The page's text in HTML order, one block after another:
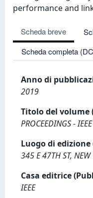
performance and
Scheda breve
Scheda completa
Anno di
2019
Titolo del volume
PROCEEDINGS -
Luogo di
345 E 47TH ST,
Casa editrice
IEEE